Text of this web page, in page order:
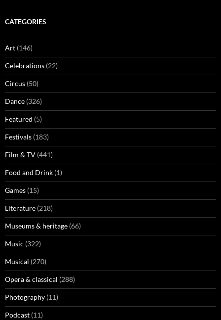
CATEGORIES
Art (146)
Celebrations (22)
Circus (50)
Dance (326)
Featured (5)
Festivals (183)
Film & TV (441)
Food and Drink (1)
Games (15)
Literature (218)
Museums & heritage (66)
Music (322)
Musical (270)
Opera & classical (288)
Photography (11)
Podcast (11)